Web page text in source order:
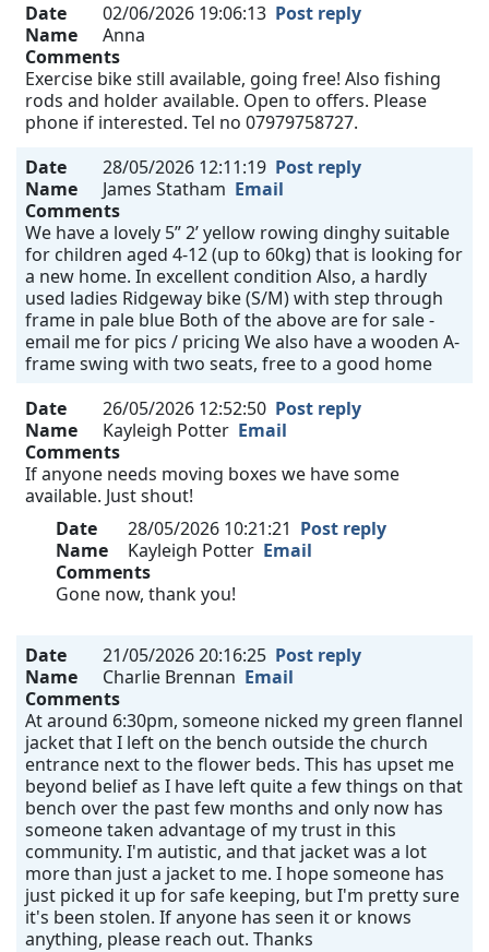
Date
02/06/2026 19:06:13 Post reply
Name
Anna
Comments
Exercise bike still available, going free! Also fishing
rods and holder available. Open to offers. Please
phone if interested. Tel no 07979758727.
Date
28/05/2026 12:11:19 Post reply
Name
James Statham Email
Comments
We have a lovely 5” 2’ yellow rowing dinghy suitable
for children aged 4-12 (up to 60kg) that is looking for
a new home. In excellent condition Also, a hardly
used ladies Ridgeway bike (S/M) with step through
frame in pale blue Both of the above are for sale -
email me for pics / pricing We also have a wooden A-
frame swing with two seats, free to a good home
Date
26/05/2026 12:52:50 Post reply
Name
Kayleigh Potter Email
Comments
If anyone needs moving boxes we have some
available. Just shout!
Date
28/05/2026 10:21:21 Post reply
Name
Kayleigh Potter Email
Comments
Gone now, thank you!
Date 21/05/2026 20:16:25 Post reply
Name
Charlie Brennan Email
Comments
At around 6:30pm, someone nicked my green flannel
jacket that I left on the bench outside the church
entrance next to the flower beds. This has upset me
beyond belief as I have left quite a few things on that
bench over the past few months and only now has
someone taken advantage of my trust in this
community. I'm autistic, and that jacket was a lot
more than just a jacket to me. I hope someone has
just picked it up for safe keeping, but I'm pretty sure
it's been stolen. If anyone has seen it or knows
anything, please reach out. Thanks